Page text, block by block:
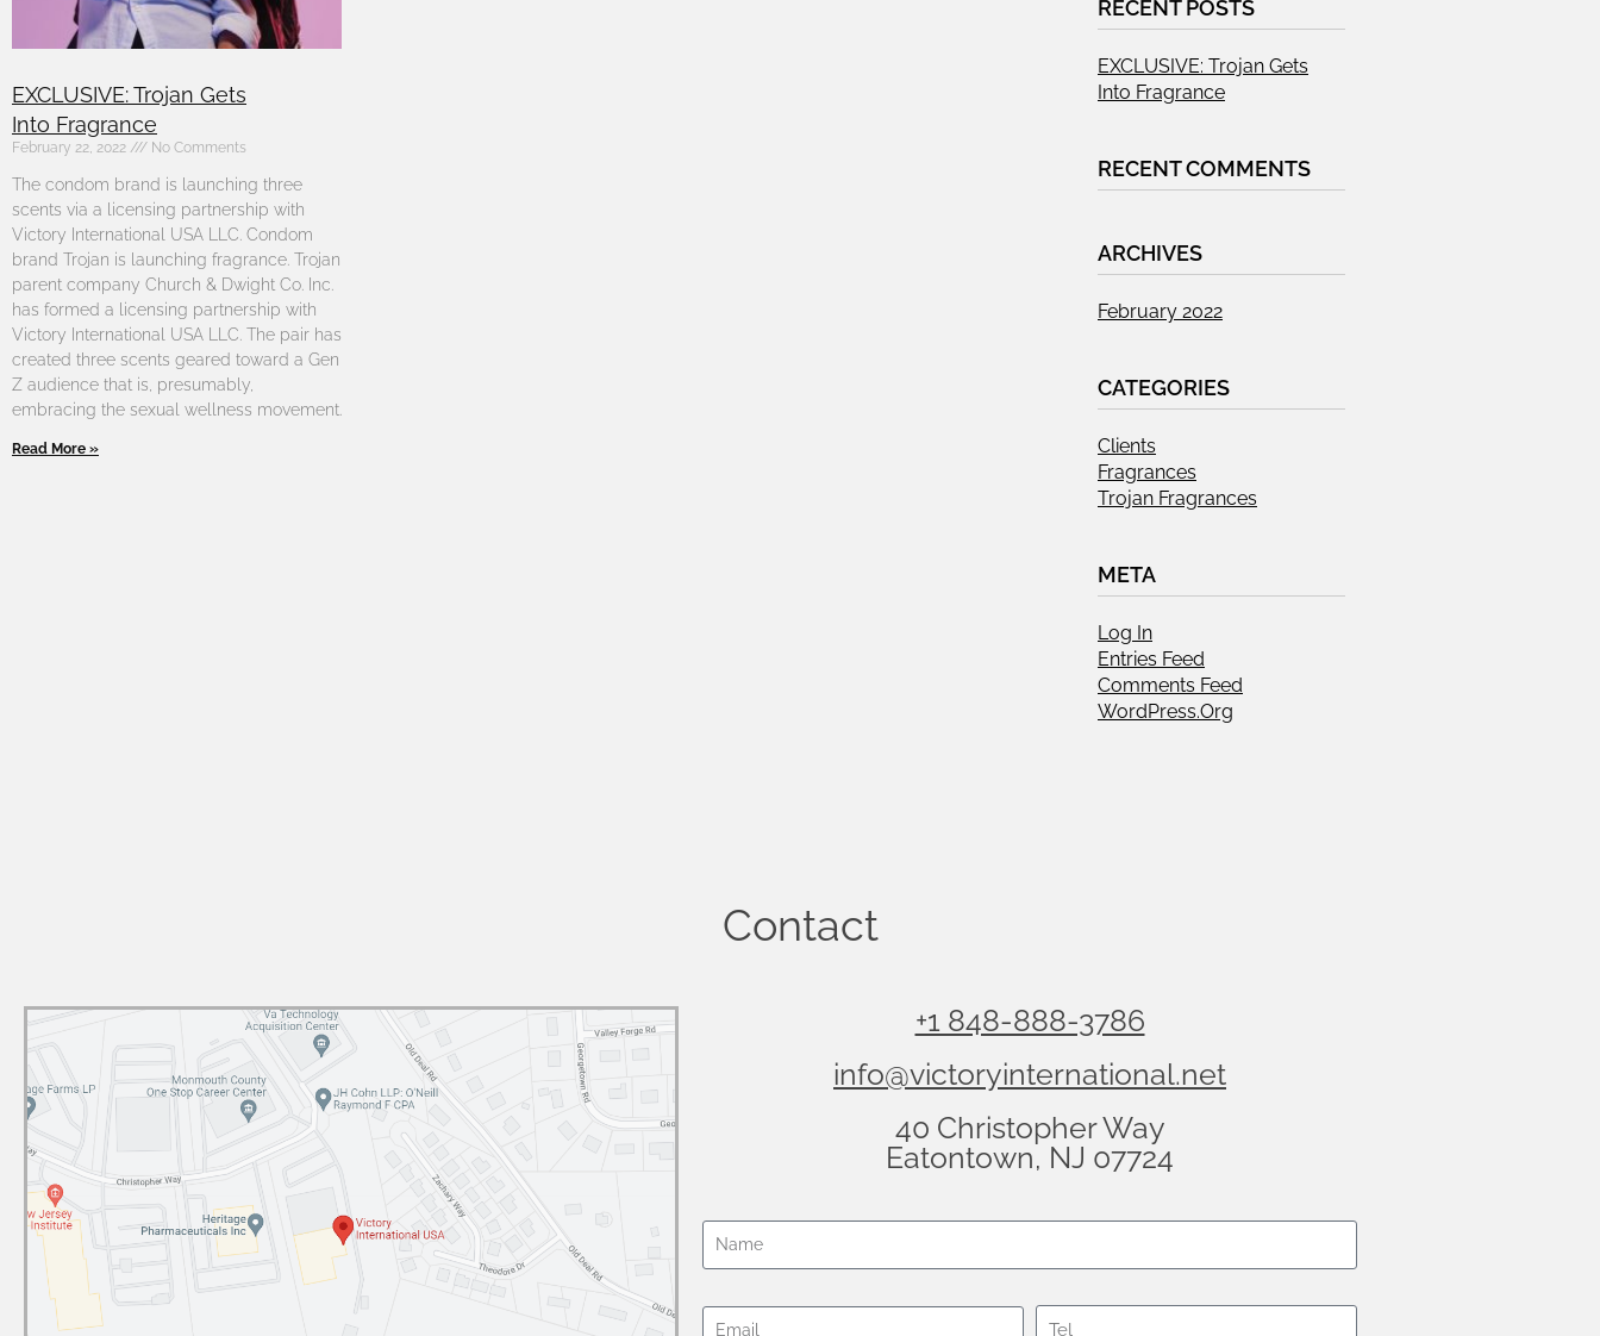
EXCLUSIVE: Trojan Gets
Into Fragrance
February 22, 2022 No Comments
The condom brand is launching three
scents via a licensing partnership with
Victory International USA LLC. Condom
brand Trojan is launching fragrance. Trojan
parent company Church & Dwight Co. Inc.
has formed a licensing partnership with
Victory International USA LLC. The pair has
created three scents geared toward a Gen
Z audience that is, presumably,
embracing the sexual wellness movement.
Read More »
RECENT POSTS
EXCLUSIVE: Trojan Gets
Into Fragrance
RECENT COMMENTS
ARCHIVES
February 2022
CATEGORIES
Clients
Fragrances
Trojan Fragrances
META
Log In
Entries Feed
Comments Feed
WordPress.org
Contact
+1 848-888-3786
info@victoryinternational.net
40 Christopher Way
Eatontown, NJ 07724